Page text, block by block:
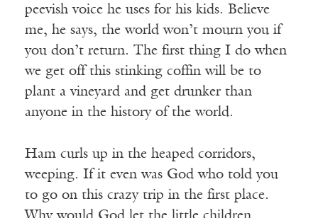
peevish voice he uses for his kids. Believe
me, he says, the world won’t mourn you if
you don’t return. The first thing I do when
we get off this stinking coffin will be to
plant a vineyard and get drunker than
anyone in the history of the world.
Ham curls up in the heaped corridors,
weeping. If it even was God who told you
to go on this crazy trip in the first place.